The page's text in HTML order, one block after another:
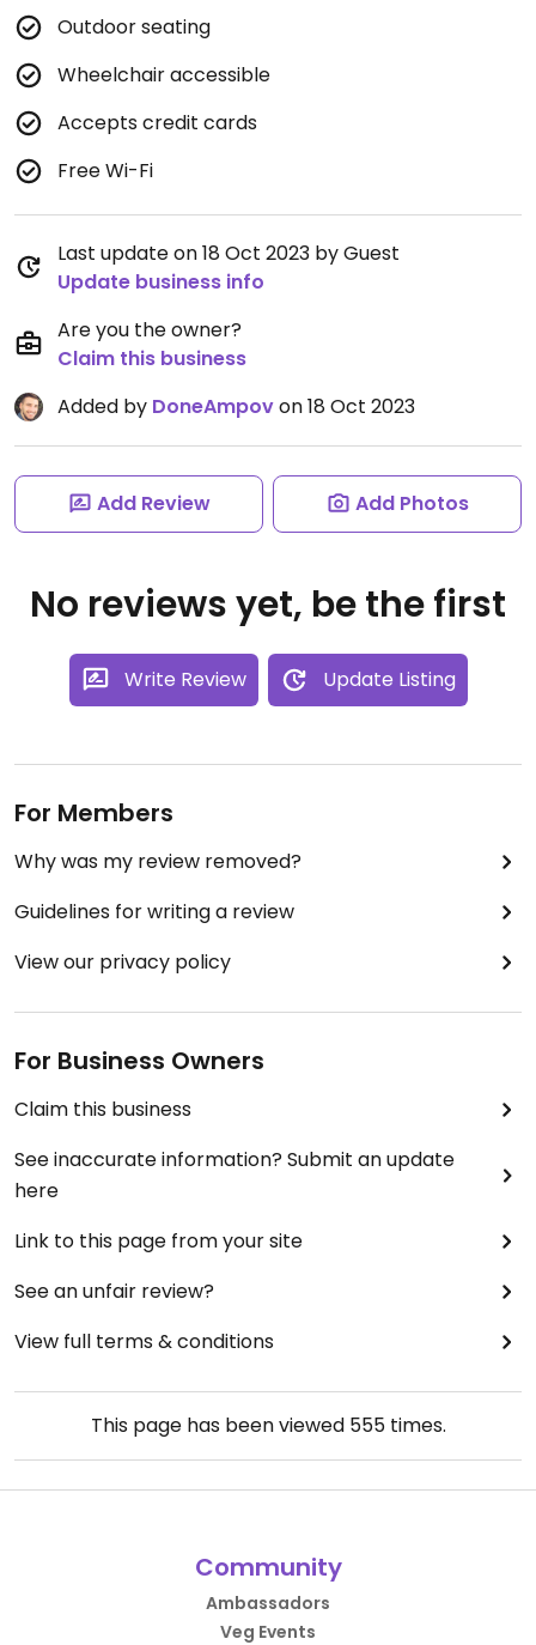
Outdoor seating
Wheelchair accessible
Accepts credit cards
Free Wi-Fi
Last update on 18 Oct 2023 by Guest
Update business info
Are you the owner?
Claim this business
Added by DoneAmpovon 18 Oct 2023
Add Review Add Photos
No reviews yet, be the first
Write Review Update Listing
For Members
Why was my review removed?
Guidelines for writing a review
View our privacy policy
For Business Owners
Claim this business
See inaccurate information? Submit an update
here
Link to this page from your site
See an unfair review?
View full terms & conditions
This page has been viewed 555times.
Community
Ambassadors
Veg Events